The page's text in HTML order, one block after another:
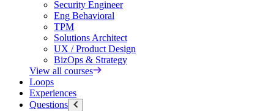
Security Engineer
Eng Behavioral
TPM
Solutions Architect
UX / Product Design
BizOps & Strategy
View all courses
Loops
Experiences
Questions